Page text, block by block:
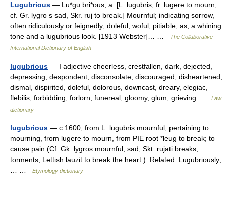
Lugubrious — Lu*gu bri*ous, a. [L. lugubris, fr. lugere to mourn;
cf. Gr. lygro s sad, Skr. ruj to break.] Mournful; indicating sorrow,
often ridiculously or feignedly; doleful; woful; pitiable; as, a whining
tone and a lugubrious look. [1913 Webster]… …
The Collaborative
International Dictionary of English
lugubrious — I adjective cheerless, crestfallen, dark, dejected,
depressing, despondent, disconsolate, discouraged, disheartened,
dismal, dispirited, doleful, dolorous, downcast, dreary, elegiac,
flebilis, forbidding, forlorn, funereal, gloomy, glum, grieving …
Law
dictionary
lugubrious — c.1600, from L. lugubris mournful, pertaining to
mourning, from lugere to mourn, from PIE root *leug to break; to
cause pain (Cf. Gk. lygros mournful, sad, Skt. rujati breaks,
torments, Lettish lauzit to break the heart ). Related: Lugubriously;
Etymology dictionary